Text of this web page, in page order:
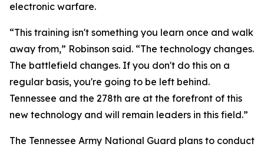
electronic warfare.
“This training isn't something you learn once and walk
away from,” Robinson said. “The technology changes.
The battlefield changes. If you don't do this on a
regular basis, you're going to be left behind.
Tennessee and the 278th are at the forefront of this
new technology and will remain leaders in this field.”
The Tennessee Army National Guard plans to conduct